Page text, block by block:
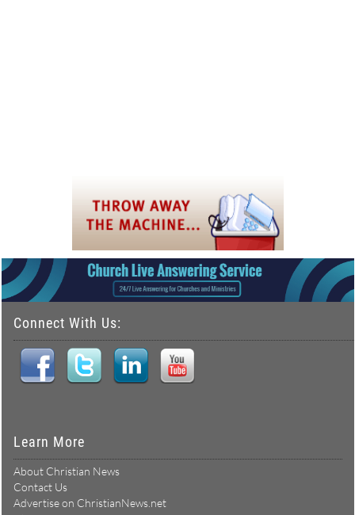
Connect With Us:
Learn More
About Christian News
Contact Us
Advertise on ChristianNews.net